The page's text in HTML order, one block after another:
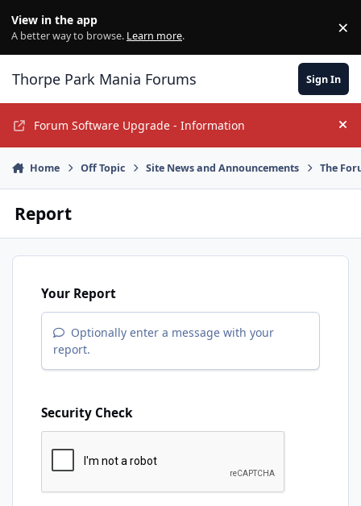
View in the app
A better way to browse. Learn more. ×
Thorpe Park Mania Forums Sign In
Forum Software Upgrade - Information
Home Off Topic Site News and Announcements The
Report
Your Report
Optionally enter a message with your
report.
Security Check